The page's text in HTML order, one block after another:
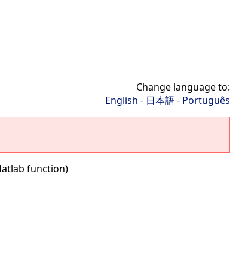
Change language to:
English - 日本語- Português
function)